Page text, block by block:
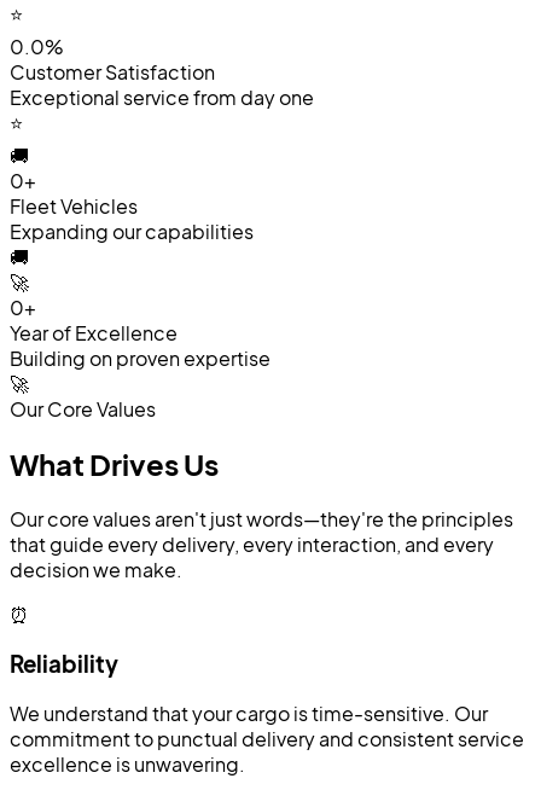
⭐
0.0%
Customer Satisfaction
Exceptional service from day one
⭐
🚚
0+
Fleet Vehicles
Expanding our capabilities
🚚
🚀
0+
Year of Excellence
Building on proven expertise
🚀
Our Core Values
What DrivesUs
Our core values aren't just words—they're the principles
that guide every delivery, every interaction, and every
decision we make.
⏰
Reliability
We understand that your cargo is time-sensitive. Our
commitment to punctual delivery and consistent service
excellence is unwavering.